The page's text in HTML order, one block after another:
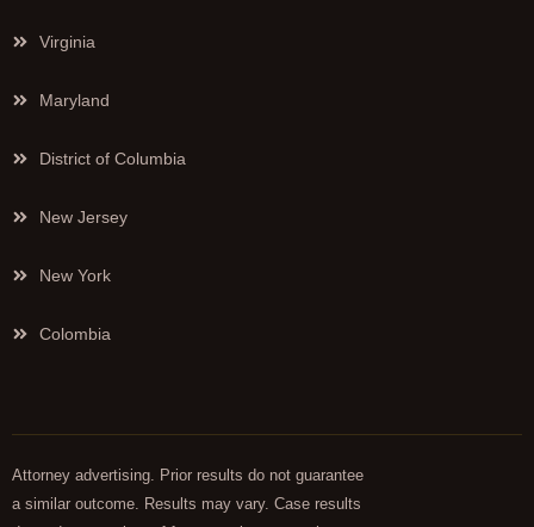
Virginia
Maryland
District of Columbia
New Jersey
New York
Colombia
Attorney advertising. Prior results do not guarantee
a similar outcome. Results may vary. Case results